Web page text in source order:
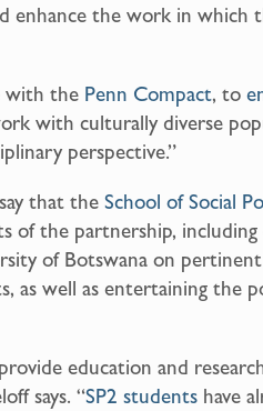
enhance the work in which
with the Penn Compact, to
with culturally diverse
perspective.”
that theSchool of Social
of the partnership,
of Botswana on
as well as entertaining the
education and
says. “SP2 students have